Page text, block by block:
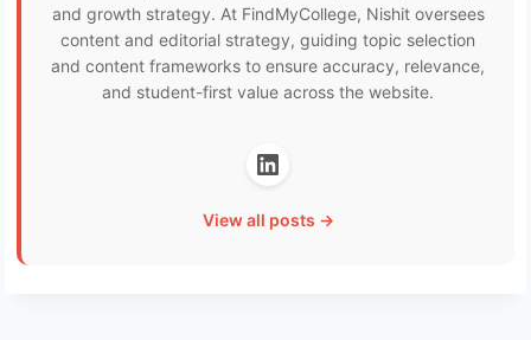
and growth strategy. At FindMyCollege, Nishit oversees
content and editorial strategy, guiding topic selection
and content frameworks to ensure accuracy, relevance,
and student-first value across the website.
View all posts →